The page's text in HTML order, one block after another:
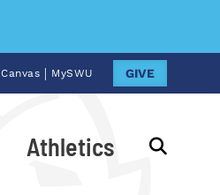
Canvas | MySWU GIVE
Athletics